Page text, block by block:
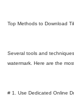
Top Methods to Download
Several tools and
watermark. Here are the
# 1. Use Dedicated Online